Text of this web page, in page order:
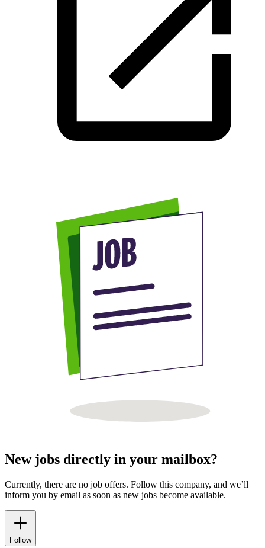
New jobs directly in your mailbox?
Currently, there are no job offers. Follow this company, and we’ll
inform you by email as soon as new jobs become available.
Follow